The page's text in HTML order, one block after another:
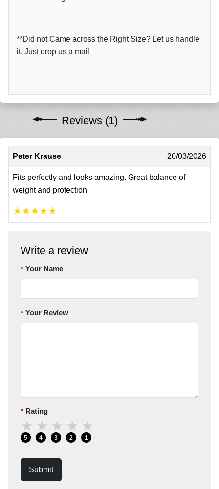
**Did not Came across the Right Size? Let us handle
it. Just drop us a mail
Reviews (1)
Peter Krause 20/03/2026
Fits perfectly and looks amazing. Great balance of
weight and protection.
★★★★★
Write a review
Your Name
Your Review
Rating
★
5
★
4
★
3
★
2
★
1
Submit